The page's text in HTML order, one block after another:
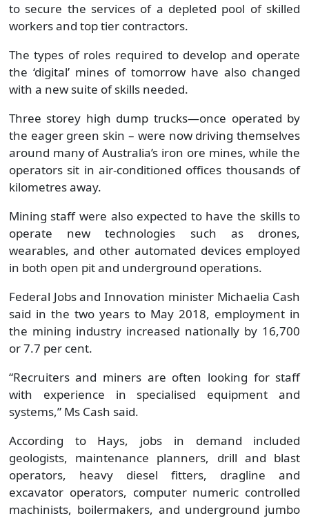
to secure the services of a depleted pool of skilled
workers and top tier contractors.
The types of roles required to develop and operate
the ‘digital’ mines of tomorrow have also changed
with a new suite of skills needed.
Three storey high dump trucks—once operated by
the eager green skin – were now driving themselves
around many of Australia’s iron ore mines, while the
operators sit in air-conditioned offices thousands of
kilometres away.
Mining staff were also expected to have the skills to
operate new technologies such as drones,
wearables, and other automated devices employed
in both open pit and underground operations.
Federal Jobs and Innovation minister Michaelia Cash
said in the two years to May 2018, employment in
the mining industry increased nationally by 16,700
or 7.7 per cent.
“Recruiters and miners are often looking for staff
with experience in specialised equipment and
systems,” Ms Cash said.
According to Hays, jobs in demand included
geologists, maintenance planners, drill and blast
operators, heavy diesel fitters, dragline and
excavator operators, computer numeric controlled
machinists, boilermakers, and underground jumbo